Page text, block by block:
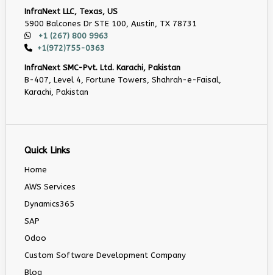
InfraNext LLC, Texas, US
5900 Balcones Dr STE 100, Austin, TX 78731
+1 (267) 800 9963
+1(972)755-0363
InfraNext SMC-Pvt. Ltd. Karachi, Pakistan
B-407, Level 4, Fortune Towers, Shahrah-e-Faisal,
Karachi, Pakistan
Quick Links
Home
AWS Services
Dynamics365
SAP
Odoo
Custom Software Development Company
Blog